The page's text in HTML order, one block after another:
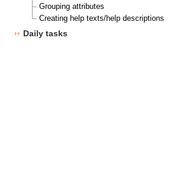
Grouping attributes
Creating help texts/help descriptions
Daily tasks